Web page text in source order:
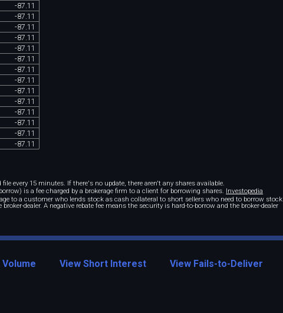
-87 11
-87 11
-87 11
-87 11
-87 11
-87 11
-87 11
-87 11
-87 11
-87 11
-87 11
-87 11
-87 11
-87 11
every 15 minutes. If there's no update, there aren't any shares available.
is a fee charged by a brokerage firm to a client for borrowing shares. Investopedia
to a customer who lends stock as cash collateral to short sellers who need to borrow stock.
dealer. A negative rebate fee means the security is hard-to-borrow and the broker-dealer
View Short Interest View Fails-to-Deliver